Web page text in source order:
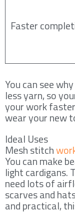
Faster
You can see
less yarn, so
your work
wear your new
Ideal Uses
Mesh stitch
You can make
light cardigans.
need lots of
scarves and
and practical,